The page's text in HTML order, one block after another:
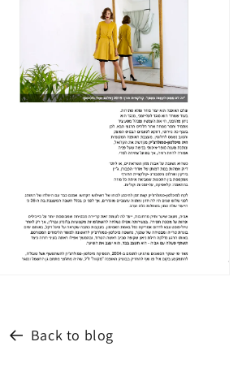
Back to blog